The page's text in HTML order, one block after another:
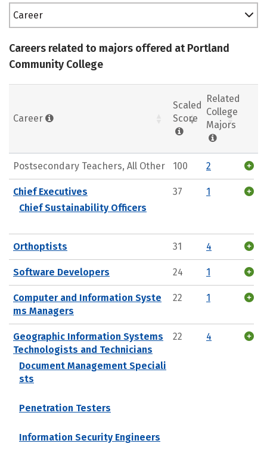
Career
Careers related to majors offered at Portland
Community College
Career
Scaled
Score
Related
College
Majors
Postsecondary Teachers, All Other 100 2
Chief Executives
Chief Sustainability Officers
37 1
Orthoptists 31 4
Software Developers 24 1
Computer and Information Syste
ms Managers
22 1
Geographic Information Systems
Technologists and Technicians
Document Management Speciali
sts
Penetration Testers
Information Security Engineers
22 4